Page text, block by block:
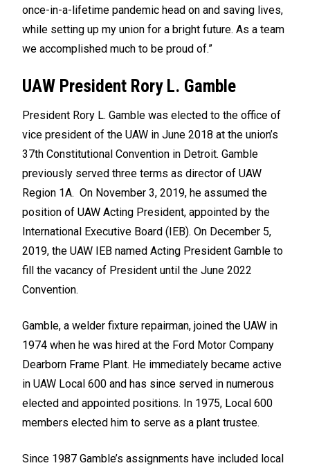
once-in-a-lifetime pandemic head on and saving lives,
while setting up my union for a bright future. As a team
we accomplished much to be proud of.”
UAW President Rory L. Gamble
President Rory L. Gamble was elected to the office of
vice president of the UAW in June 2018 at the union’s
37th Constitutional Convention in Detroit. Gamble
previously served three terms as director of UAW
Region 1A. On November 3, 2019, he assumed the
position of UAW Acting President, appointed by the
International Executive Board (IEB). On December 5,
2019, the UAW IEB named Acting President Gamble to
fill the vacancy of President until the June 2022
Convention.
Gamble, a welder fixture repairman, joined the UAW in
1974 when he was hired at the Ford Motor Company
Dearborn Frame Plant. He immediately became active
in UAW Local 600 and has since served in numerous
elected and appointed positions. In 1975, Local 600
members elected him to serve as a plant trustee.
Since 1987 Gamble’s assignments have included local